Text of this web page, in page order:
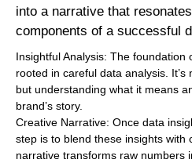
into a narrative that
components of a successful
Insightful Analysis: The foundation
rooted in careful data analysis.
but understanding what it means
brand’s story.
Creative Narrative: Once data
step is to blend these insights with
narrative transforms raw numbers